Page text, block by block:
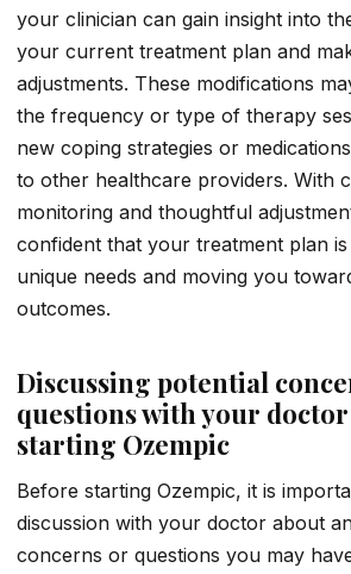
your clinician can gain insight into
your current treatment plan and
adjustments. These modifications
the frequency or type of therapy
new coping strategies or
to other healthcare providers. With
monitoring and thoughtful
confident that your treatment plan
unique needs and moving you
outcomes.
Discussing potential
questions with your
starting Ozempic
Before starting Ozempic, it is
discussion with your doctor about
concerns or questions you may